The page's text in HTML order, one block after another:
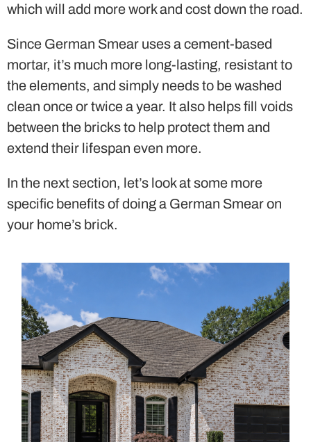
which will add more work and cost down the road.
Since German Smear uses a cement-based
mortar, it’s much more long-lasting, resistant to
the elements, and simply needs to be washed
clean once or twice a year. It also helps fill voids
between the bricks to help protect them and
extend their lifespan even more.
In the next section, let’s look at some more
specific benefits of doing a German Smear on
your home’s brick.